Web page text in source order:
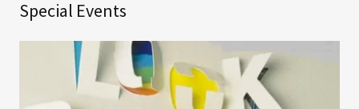
Special Events